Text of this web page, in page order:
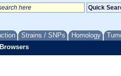
Strains / SNPs Homology
Browsers